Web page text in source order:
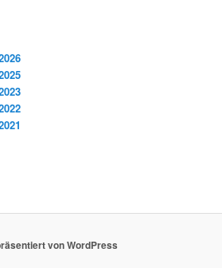
von WordPress